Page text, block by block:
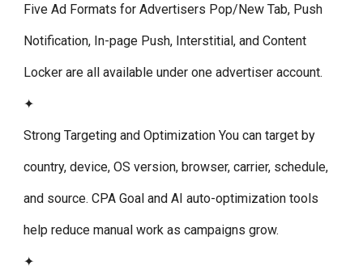
Five Ad Formats for Advertisers Pop/New Tab, Push
Notification, In-page Push, Interstitial, and Content
Locker are all available under one advertiser account.
✦
Strong Targeting and Optimization You can target by
country, device, OS version, browser, carrier, schedule,
and source. CPA Goal and AI auto-optimization tools
help reduce manual work as campaigns grow.
✦